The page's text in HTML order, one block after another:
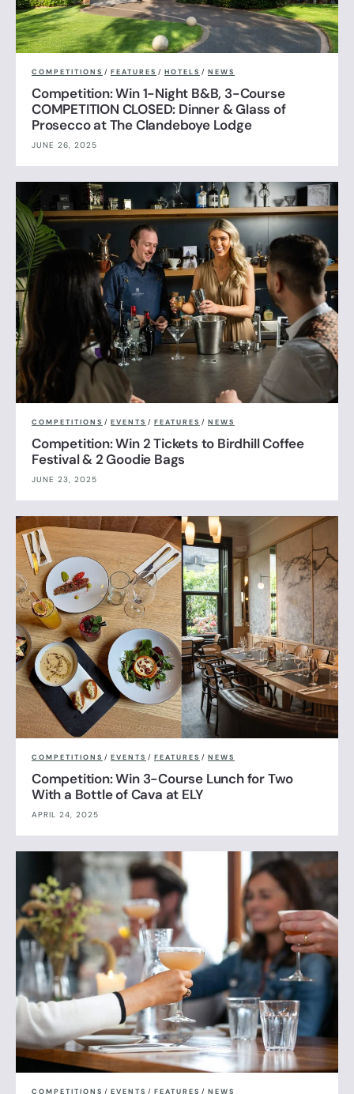
COMPETITIONS / FEATURES / HOTELS / NEWS
Competition: Win 1-Night B&B, 3-Course
COMPETITION CLOSED: Dinner & Glass of
Prosecco at The Clandeboye Lodge
JUNE 26, 2025
COMPETITIONS / EVENTS / FEATURES / NEWS
Competition: Win 2 Tickets to Birdhill Coffee
Festival & 2 Goodie Bags
JUNE 23, 2025
COMPETITIONS / EVENTS / FEATURES / NEWS
Competition: Win 3-Course Lunch for Two
With a Bottle of Cava at ELY
APRIL 24, 2025
COMPETITIONS / EVENTS / FEATURES / NEWS